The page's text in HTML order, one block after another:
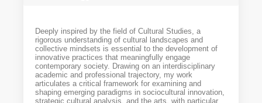
Deeply inspired by the field of Cultural Studies, a
rigorous understanding of cultural landscapes and
collective mindsets is essential to the development of
innovative practices that meaningfully engage
contemporary society. Drawing on an interdisciplinary
academic and professional trajectory, my work
articulates a critical framework for examining and
shaping emerging paradigms in sociocultural innovation,
strategic cultural analysis, and the arts, with particular